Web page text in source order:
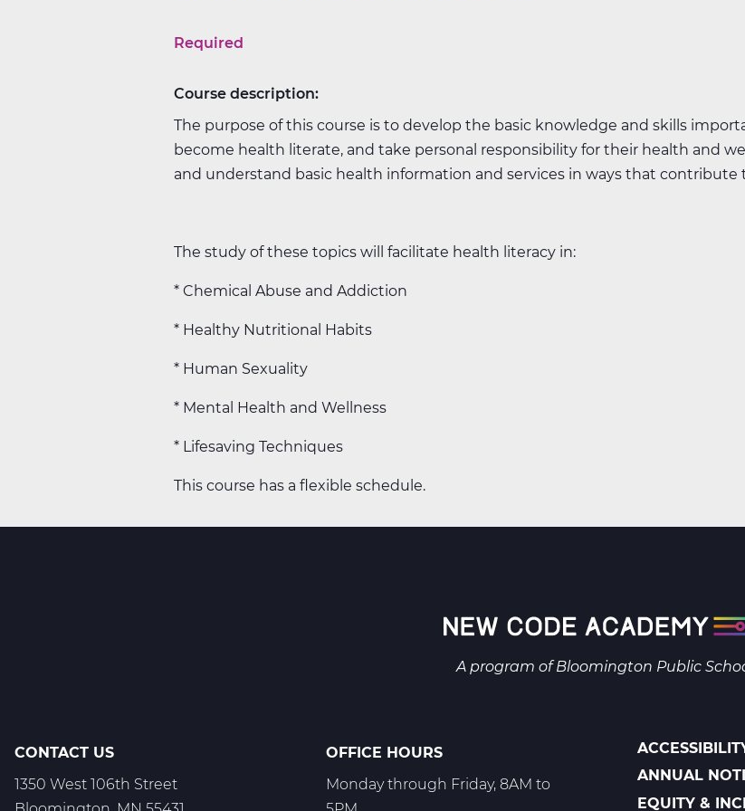
Required
Course description:
The purpose of this course is to develop the basic knowledge and skills
become health literate, and take personal responsibility for their health and
and understand basic health information and services in ways that contribute
The study of these topics will facilitate health literacy in:
* Chemical Abuse and Addiction
* Healthy Nutritional Habits
* Human Sexuality
* Mental Health and Wellness
* Lifesaving Techniques
This course has a flexible schedule.
A program ofBloomington Public
CONTACT US
1350 West 106th Street
OFFICE HOURS
Monday through Friday, 8AM to
POLICIES
ANNUAL
EQUITY &